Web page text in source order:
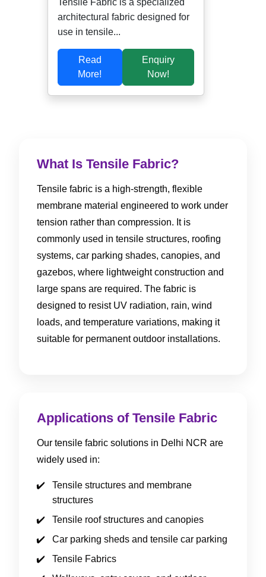
Tensile Fabric is a specialized
architectural fabric designed for
use in tensile...
Read
More!
Enquiry
Now!
What Is Tensile Fabric?
Tensile fabric is a high-strength, flexible
membrane material engineered to work under
tension rather than compression. It is
commonly used in tensile structures, roofing
systems, car parking shades, canopies, and
gazebos, where lightweight construction and
large spans are required. The fabric is
designed to resist UV radiation, rain, wind
loads, and temperature variations, making it
suitable for permanent outdoor installations.
Applications of Tensile Fabric
Our tensile fabric solutions in Delhi NCR are
widely used in:
Tensile structures and membrane
structures
Tensile roof structures and canopies
Car parking sheds and tensile car parking
Tensile Fabrics